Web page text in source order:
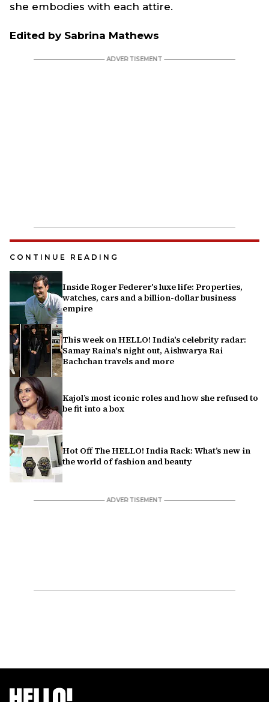
she embodies with each attire.
Edited by Sabrina Mathews
CONTINUE READING
Inside Roger Federer's luxe life: Properties,
watches, cars and a billion-dollar business
empire
This week on HELLO! India's celebrity radar:
Samay Raina's night out, Aishwarya Rai
Bachchan travels and more
Kajol’s most iconic roles and how she refused to
be fit into a box
Hot Off The HELLO! India Rack: What’s new in
the world of fashion and beauty